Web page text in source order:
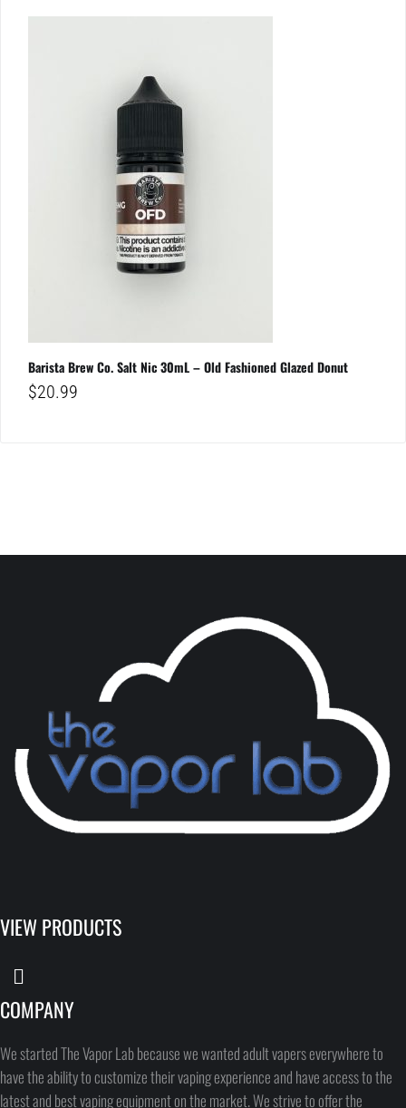
Barista Brew Co. Salt Nic 30mL – Old Fashioned Glazed Donut
$20.99
VIEW PRODUCTS
COMPANY
We started The Vapor Lab because we wanted adult vapers everywhere to
have the ability to customize their vaping experience and have access to the
latest and best vaping equipment on the market. We strive to offer the